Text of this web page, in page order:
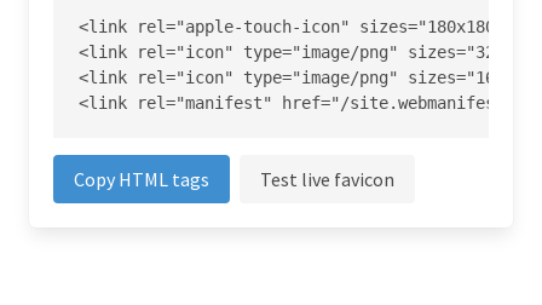
<link rel="apple-touch-icon" sizes="180x180"
<link rel="icon" type="image/png" sizes="32x32"
<link rel="icon" type="image/png" sizes="16x16"
<link rel="manifest" href="/site.webmanifest">
Copy HTML tags Test live favicon